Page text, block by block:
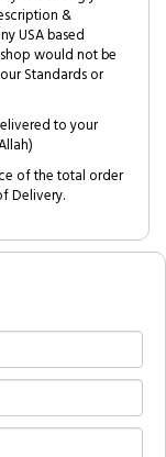
&
USA based
would not be
Standards or
to your
of the total order
Delivery.